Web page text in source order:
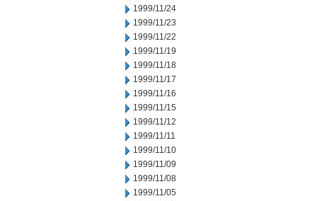
1999/11/24
1999/11/23
1999/11/22
1999/11/19
1999/11/18
1999/11/17
1999/11/16
1999/11/15
1999/11/12
1999/11/11
1999/11/10
1999/11/09
1999/11/08
1999/11/05